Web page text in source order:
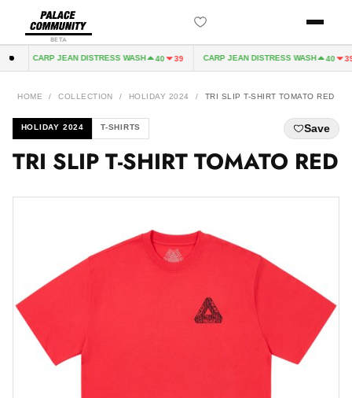
BETA
CARP JEAN DISTRESS WASH 40 39 CARP JEAN DISTRESS WASH 40 39
HOME / COLLECTION / HOLIDAY 2024 / TRI SLIP T-SHIRT TOMATO RED
HOLIDAY 2024 T-SHIRTS Save
TRI SLIP T-SHIRT TOMATO RED